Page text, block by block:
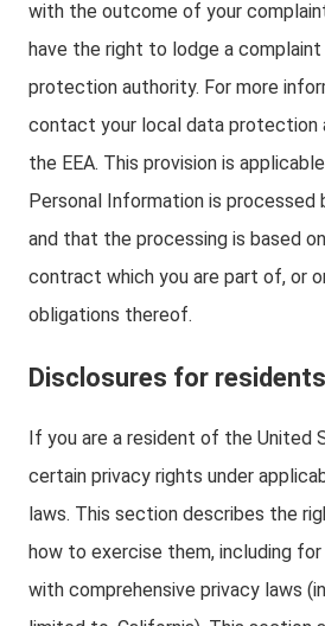
with the outcome of your
have the right to lodge a
protection authority. For more
contact your local data protection
the EEA. This provision is
Personal Information is processed
and that the processing is based
contract which you are part of, or
obligations thereof.
Disclosures for
If you are a resident of the United
certain privacy rights under
laws. This section describes the
how to exercise them, including
with comprehensive privacy laws